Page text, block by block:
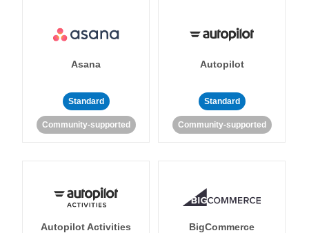
Asana
Standard
Community-supported
Autopilot
Standard
Community-supported
Autopilot Activities BigCommerce